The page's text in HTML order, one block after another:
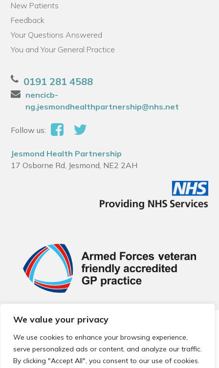
We value your privacy
We use cookies to enhance your browsing experience,
serve personalized ads or content, and analyze our traffic.
By clicking "Accept All", you consent to our use of cookies.
New Patients
Feedback
Your Questions Answered
You and Your General Practice
0191 281 4588
nencicb-
ng.jesmondhealthpartnership@nhs.net
Follow us:
Jesmond Health Partnership
17 Osborne Rd, Jesmond, NE2 2AH
© 2026 Local Community Primary Care Network.
reserved.